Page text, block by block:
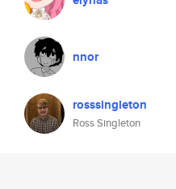
nnor
rosssingleton
Ross Singleton